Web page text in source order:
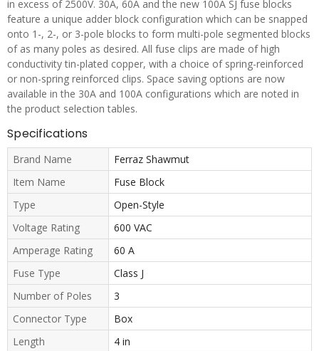
in excess of 2500V. 30A, 60A and the new 100A SJ fuse blocks
feature a unique adder block configuration which can be snapped
onto 1-, 2-, or 3-pole blocks to form multi-pole segmented blocks
of as many poles as desired. All fuse clips are made of high
conductivity tin-plated copper, with a choice of spring-reinforced
or non-spring reinforced clips. Space saving options are now
available in the 30A and 100A configurations which are noted in
the product selection tables.
Specifications
Brand Name
Ferraz Shawmut
Item Name
Fuse Block
Type
Open-Style
Voltage Rating
600 VAC
Amperage Rating
60 A
Fuse Type
Class J
Number of Poles
3
Connector Type
Box
Length
4 in